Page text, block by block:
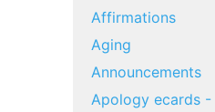
Affirmations
Aging
Announcements
Apology ecards -